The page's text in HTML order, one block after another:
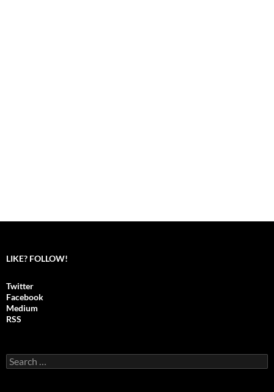
LIKE? FOLLOW!
Twitter
Facebook
Medium
RSS
S
e